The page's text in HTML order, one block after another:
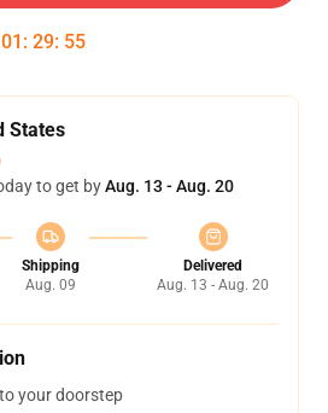
01 : 29: 54
States
to get byAug. 13 - Aug. 20
Shipping
Aug. 09
Delivered
Aug. 13 - Aug. 20
your doorstep